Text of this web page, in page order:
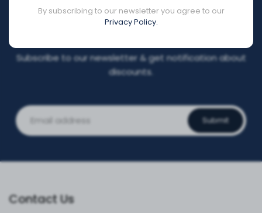
REGISTER FOR YOUR
Subscribe to our newsletter & get notification about
discounts.
Submit
Contact Us
By subscribing to our newsletter you agree to our
Privacy Policy.